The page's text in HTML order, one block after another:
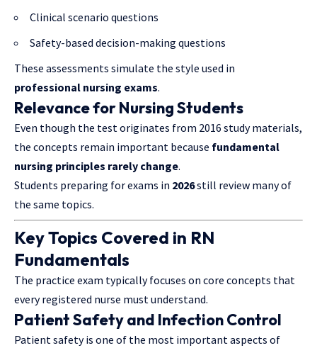
Clinical scenario questions
Safety-based decision-making questions
These assessments simulate the style used in
professional nursing exams.
Relevance for Nursing Students
Even though the test originates from 2016 study materials,
the concepts remain important because fundamental
nursing principles rarely change.
Students preparing for exams in 2026still review many of
the same topics.
Key Topics Covered in RN
Fundamentals
The practice exam typically focuses on core concepts that
every registered nurse must understand.
Patient Safety and Infection Control
Patient safety is one of the most important aspects of